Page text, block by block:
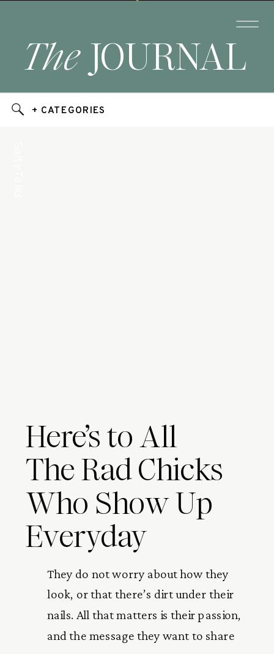
JOURNAL
The
+ CATEGORIES
Here’s to All
The Rad Chicks
Who Show Up
Everyday
They do not worry about how they
look, or that there’s dirt under their
nails. All that matters is their passion,
and the message they want to share